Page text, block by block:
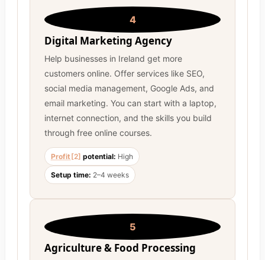
4
Digital Marketing Agency
Help businesses in Ireland get more
customers online. Offer services like SEO,
social media management, Google Ads, and
email marketing. You can start with a laptop,
internet connection, and the skills you build
through free online courses.
Profit [2] potential: High
Setup time: 2–4 weeks
5
Agriculture & Food Processing